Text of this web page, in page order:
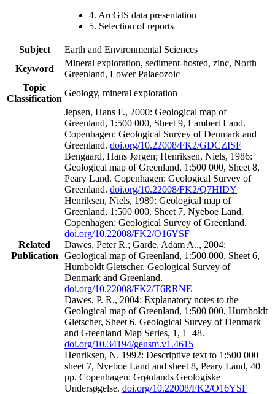
4. ArcGIS data presentation
5. Selection of reports
Subject
Earth and Environmental Sciences
Keyword
Mineral exploration, sediment-hosted, zinc, North
Greenland, Lower Palaeozoic
Topic
Classification
Geology, mineral exploration
Related
Publication
Jepsen, Hans F., 2000: Geological map of
Greenland, 1:500 000, Sheet 9, Lambert Land.
Copenhagen: Geological Survey of Denmark and
Greenland. doi.org/10.22008/FK2/GDCZISF
Bengaard, Hans Jørgen; Henriksen, Niels, 1986:
Geological map of Greenland, 1:500 000, Sheet 8,
Peary Land. Copenhagen: Geological Survey of
Greenland. doi.org/10.22008/FK2/Q7HIDY
Henriksen, Niels, 1989: Geological map of
Greenland, 1:500 000, Sheet 7, Nyeboe Land.
Copenhagen: Geological Survey of Greenland.
doi.org/10.22008/FK2/O16YSF
Dawes, Peter R.; Garde, Adam A.., 2004:
Geological map of Greenland, 1:500 000, Sheet 6,
Humboldt Gletscher. Geological Survey of
Denmark and Greenland.
doi.org/10.22008/FK2/T6RRNE
Dawes, P. R., 2004: Explanatory notes to the
Geological map of Greenland, 1:500 000, Humboldt
Gletscher, Sheet 6. Geological Survey of Denmark
and Greenland Map Series, 1, 1–48.
doi.org/10.34194/geusm.v1.4615
Henriksen, N. 1992: Descriptive text to 1:500 000
sheet 7, Nyeboe Land and sheet 8, Peary Land, 40
pp. Copenhagen: Grønlands Geologiske
Undersøgelse. doi.org/10.22008/FK2/O16YSF